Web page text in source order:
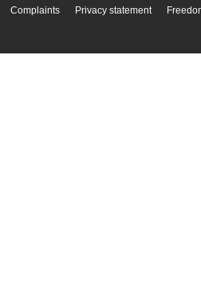
Complaints Privacy statement